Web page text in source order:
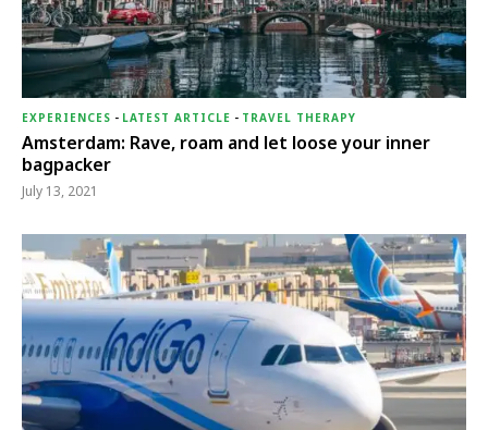
EXPERIENCES - LATEST ARTICLE - TRAVEL THERAPY
Amsterdam: Rave, roam and let loose your inner
bagpacker
July 13, 2021